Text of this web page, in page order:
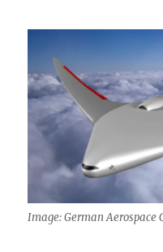
Image: German Aerospace